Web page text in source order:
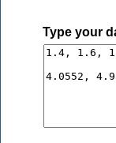
Type your